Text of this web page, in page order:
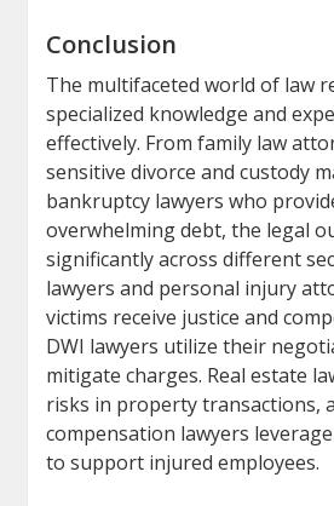
Conclusion
The multifaceted world of law
specialized knowledge and
effectively. From family law
sensitive divorce and custody
bankruptcy lawyers who
overwhelming debt, the legal
significantly across different
lawyers and personal injury
victims receive justice and
DWI lawyers utilize their
mitigate charges. Real estate
risks in property transactions,
compensation lawyers
to support injured employees.